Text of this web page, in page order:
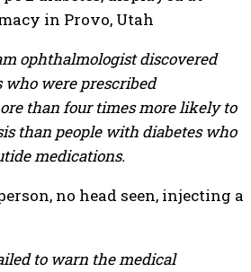
ophthalmologist discovered
who were prescribed
than four times more likely to
than people with diabetes who
medications.
to warn the medical